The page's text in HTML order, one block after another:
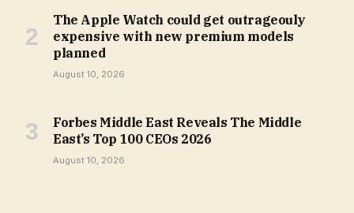
The Apple Watch could get outrageouly
expensive with new premium models
planned
August 10, 2026
Forbes Middle East Reveals The Middle
East’s Top 100 CEOs 2026
August 10, 2026